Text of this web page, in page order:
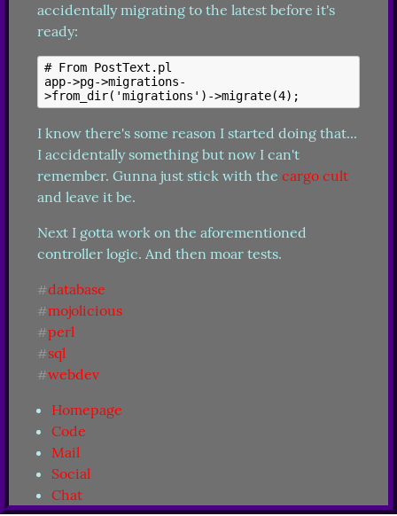
accidentally migrating to the latest before it's
ready:
# From PostText.pl
app->pg->migrations-
I know there's some reason I started doing that...
I accidentally something but now I can't
remember. Gunna just stick with the cargo cult
and leave it be.
Next I gotta work on the aforementioned
controller logic. And then moar tests.
#database
#mojolicious
#perl
#sql
#webdev
Homepage
Code
Mail
Social
Chat